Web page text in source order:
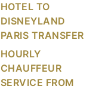
HOTEL TO
DISNEYLAND
PARIS TRANSFER
HOURLY
CHAUFFEUR
SERVICE FROM